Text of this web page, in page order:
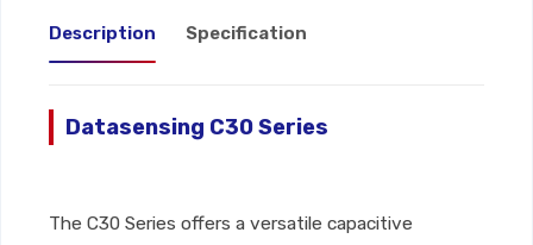
Description Specification
Datasensing C30 Series
The C30 Series offers a versatile capacitive